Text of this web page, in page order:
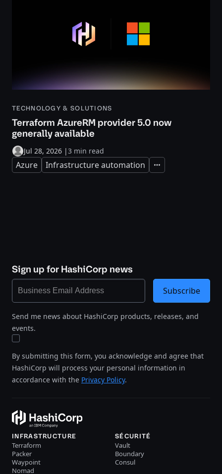
TECHNOLOGY & SOLUTIONS
Terraform AzureRM provider 5.0 now
generally available
Jul 28, 2026 |3 min read
Azure Infrastructure automation Expand
Sign up for HashiCorp news
Send me news about HashiCorp products, releases, and
events.
By submitting this form, you acknowledge and agree that
HashiCorp will process your personal information in
accordance with the Privacy Policy.
Subscribe
INFRASTRUCTURE
Terraform
Packer
Waypoint
Nomad
SÉCURITÉ
Vault
Boundary
Consul